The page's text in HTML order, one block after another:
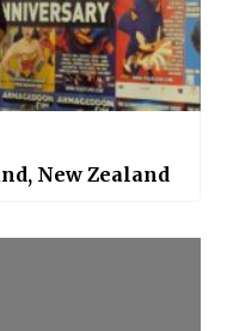
New Zealand